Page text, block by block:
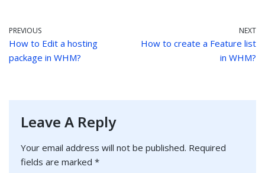
PREVIOUS
How to Edit a hosting
package in WHM?
NEXT
How to create a Feature list
in WHM?
Leave A Reply
Your email address will not be published. Required
fields are marked *